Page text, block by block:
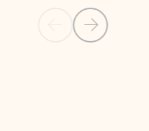
Previous Slide
Next Slide